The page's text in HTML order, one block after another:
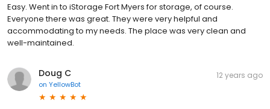
Easy. Went in to iStorage Fort Myers for storage, of course.
Everyone there was great. They were very helpful and
accommodating to my needs. The place was very clean and
well-maintained.
Doug C
on YellowBot
12 years ago